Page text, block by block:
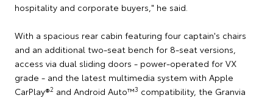
hospitality and corporate buyers," he said.
With a spacious rear cabin featuring four captain's chairs
and an additional two-seat bench for 8-seat versions,
access via dual sliding doors - power-operated for VX
grade - and the latest multimedia system with Apple
CarPlay®2 and Android Auto™3 compatibility, the Granvia